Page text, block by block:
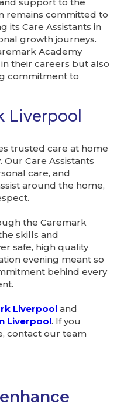
remains committed to
its Care Assistants in
growth journeys.
Academy
their careers but also
commitment to
Liverpool
trusted care at home
Care Assistants
care, and
around the home,
the Caremark
skills and
safe, high quality
evening meant so
behind every
Liverpool and
Liverpool. If you
contact our team